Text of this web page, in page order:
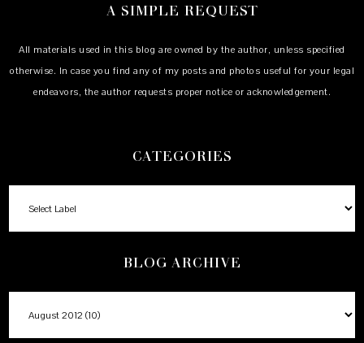
A SIMPLE REQUEST
All materials used in this blog are owned by the author, unless specified
otherwise. In case you find any of my posts and photos useful for your legal
endeavors, the author requests proper notice or acknowledgement.
CATEGORIES
BLOG ARCHIVE